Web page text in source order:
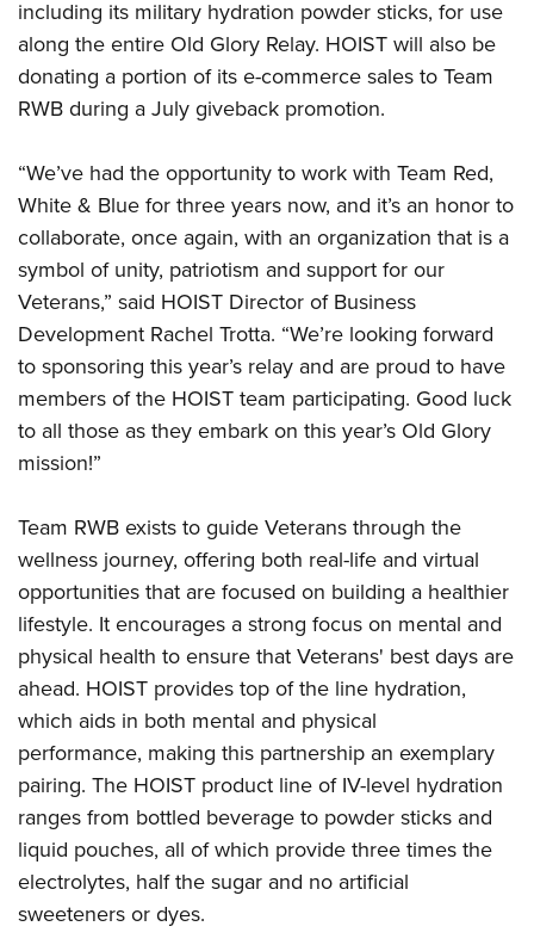
Firearm Training
NRA Marksmanship Qualification Program
NRA Training Course Catalog
Women's Wildlife Management / Conservation Scholarship
Become An NRA Instructor
Youth Education Summit
Adventure Camp
Youth Hunter Education Challenge
Youth Wildlife Art Contest
Home Air Gun Program
NRA Junior Membership
NRA Family
Eddie Eagle GunSafe® Program
NRA Gun Safety Rules
Collegiate Shooting Programs
National Youth Shooting Sports Cooperative Program
including its military hydration powder sticks, for use
along the entire Old Glory Relay. HOIST will also be
donating a portion of its e-commerce sales to Team
RWB during a July giveback promotion.
“We’ve had the opportunity to work with Team Red,
White & Blue for three years now, and it’s an honor to
collaborate, once again, with an organization that is a
symbol of unity, patriotism and support for our
Veterans,” said HOIST Director of Business
Development Rachel Trotta. “We’re looking forward
to sponsoring this year’s relay and are proud to have
members of the HOISTteam participating. Good luck
to all those as they embark on this year’s Old Glory
mission!”
Team RWB exists to guide Veterans through the
wellness journey, offering both real-life and virtual
opportunities that are focused on building a healthier
lifestyle. It encourages a strong focus on mental and
physical health to ensure that Veterans' best days are
ahead. HOIST provides top of the line hydration,
which aids in both mental and physical
performance, making this partnership an exemplary
pairing. The HOIST product line of IV-level hydration
ranges from bottled beverage to powder sticks and
liquid pouches, all of which provide three times the
electrolytes, half the sugar and no artificial
sweeteners or dyes.